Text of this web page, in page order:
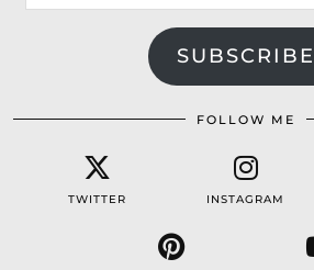
Address
SUBSCRIBE
FOLLOW ME
TWITTER INSTAGRAM